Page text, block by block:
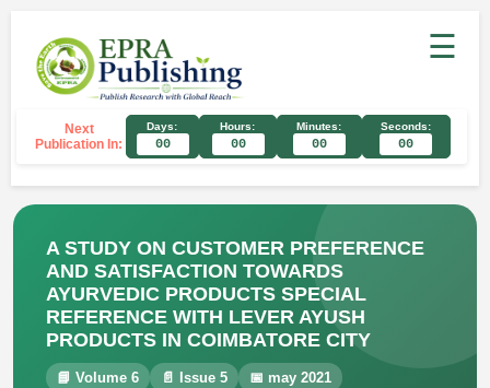
☰
Next
Publication In:
Days:
00
Hours:
00
Minutes:
00
Seconds:
00
A STUDY ON CUSTOMER PREFERENCE
AND SATISFACTION TOWARDS
AYURVEDIC PRODUCTS SPECIAL
REFERENCE WITH LEVER AYUSH
PRODUCTS IN COIMBATORE CITY
📘 Volume 6 📄 Issue 5 📅 may 2021